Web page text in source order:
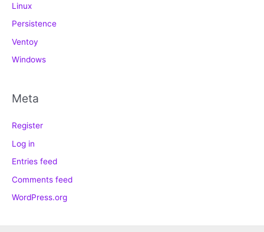
Linux
Persistence
Ventoy
Windows
Meta
Register
Log in
Entries feed
Comments feed
WordPress.org